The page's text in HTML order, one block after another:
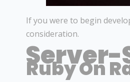
If you were to begin
consideration.
Server-
Ruby On